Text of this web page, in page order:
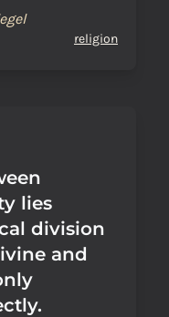
religion
lies
division
and